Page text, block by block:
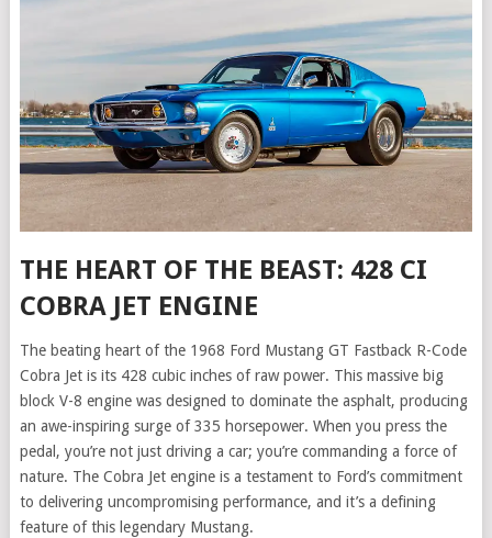
THE HEART OF THE BEAST: 428 CI
COBRA JET ENGINE
The beating heart of the 1968 Ford Mustang GT Fastback R-Code
Cobra Jet is its 428 cubic inches of raw power. This massive big
block V-8 engine was designed to dominate the asphalt, producing
an awe-inspiring surge of 335 horsepower. When you press the
pedal, you’re not just driving a car; you’re commanding a force of
nature. The Cobra Jet engine is a testament to Ford’s commitment
to delivering uncompromising performance, and it’s a defining
feature of this legendary Mustang.